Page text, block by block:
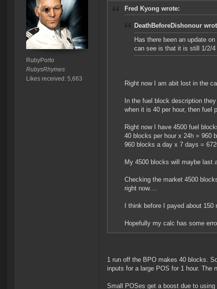
RubyPorto
RubysRhymes
Likes received: 5,663
Fred Kyong wrote:
DeathBeforeDishonour
Has there been an update
can see is that it is still 1/2/
Right now I am abit lost in the
In the fuel block description
when it is 40 per hour, then fuel
Right now I have 4500 fuel
40 blocks per hour x 24h = 960
960 blocks a day x 7 days =
My 4500 blocks will maybe last
Checking the market 4500
right now....
I think before I payed about
Hopefully my calc has some
1 run off the BPO makes 40 blocks.
inputs for a large POS for 1 hour. The
Small POSes get a boost due to